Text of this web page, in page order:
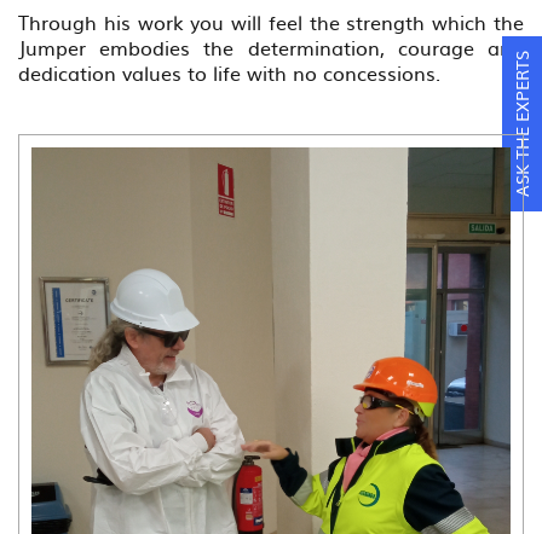
Through his work you will feel the strength which the
Jumper embodies the determination, courage and
dedication values to life with no concessions.
ASK THE EXPERTS